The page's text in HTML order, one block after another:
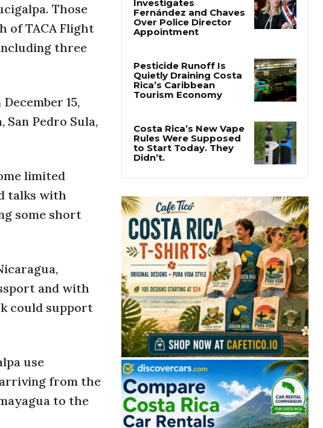
Those
of TACA Flight
three
15,
Pedro Sula,
limited
talks with
some short
and with
could support
use
from the
to the
Costa Rica
Investigates
Appointment
Pesticide Runoff Is
Tourism Economy
Costa Rica’s New Vape